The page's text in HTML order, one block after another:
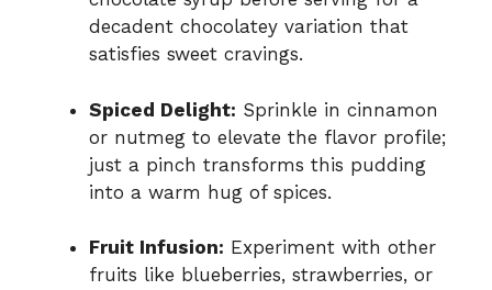
decadent chocolatey variation that
satisfies sweet cravings.
Spiced Delight: Sprinkle in cinnamon
or nutmeg to elevate the flavor profile;
just a pinch transforms this pudding
into a warm hug of spices.
Fruit Infusion: Experiment with other
fruits like blueberries, strawberries, or